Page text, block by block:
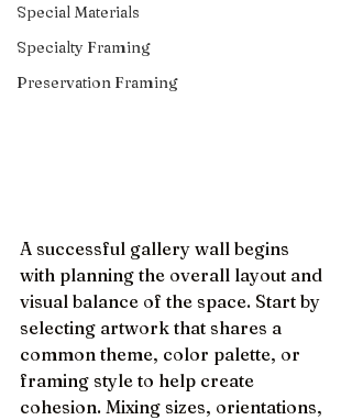
Special Materials
Specialty Framing
Preservation Framing
A successful gallery wall begins
with planning the overall layout and
visual balance of the space. Start by
selecting artwork that shares a
common theme, color palette, or
framing style to help create
cohesion. Mixing sizes, orientations,